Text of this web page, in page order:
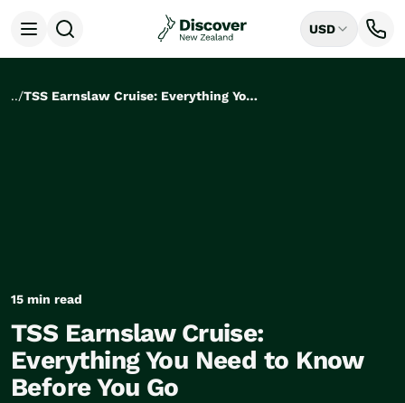
USD
Bay of Islands
Lake Tekapo
Ways to Travel
All
Tailor Made Trips
../ TSS Earnslaw Cruise: Everything You Need to Know Before You Go
15 min read
TSS Earnslaw Cruise:
Everything You Need to Know
Before You Go